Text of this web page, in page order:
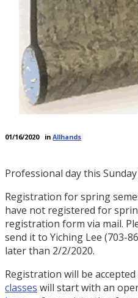
01/16/2020 in Allhands
Professional day this
Registration for spring
have not registered for
registration form via mail.
send it to Yiching Lee (703-
later than 2/2/2020.
Registration will be accepted
classes will start with an